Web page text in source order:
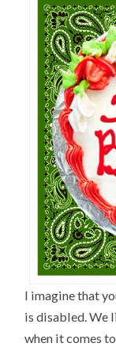
I imagine that
is disabled. We
when it comes